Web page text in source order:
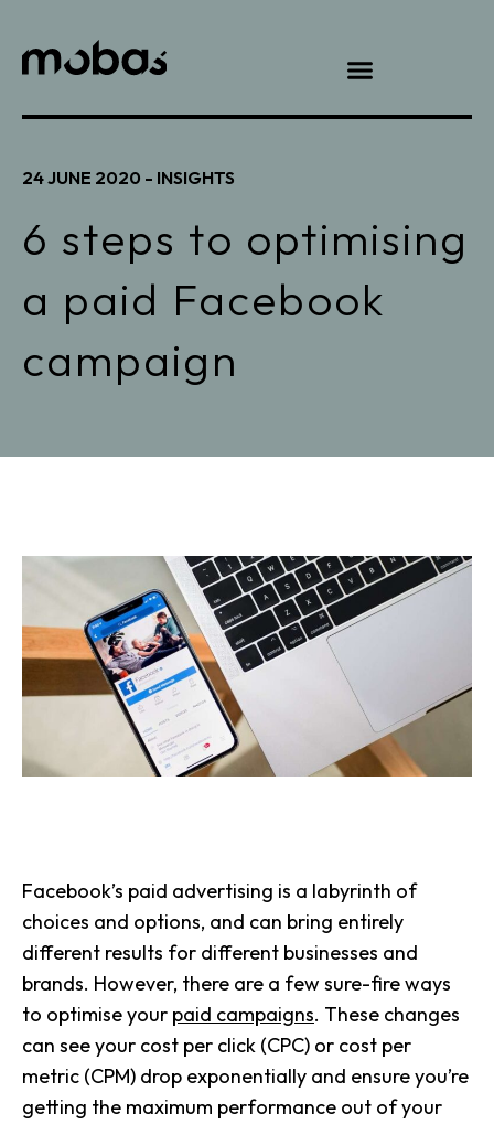
24 JUNE 2020 - INSIGHTS
6 steps to optimising
a paid Facebook
campaign
Facebook’s paid advertising is a labyrinth of
choices and options, and can bring entirely
different results for different businesses and
brands. However, there are a few sure-fire ways
to optimise your paid campaigns. These changes
can see your cost per click (CPC) or cost per
metric (CPM) drop exponentially and ensure you’re
getting the maximum performance out of your